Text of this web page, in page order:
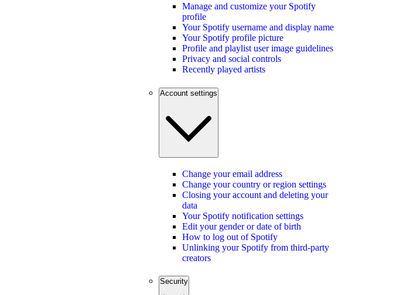
Manage and customize your Spotify
profile
Your Spotify username and display name
Your Spotify profile picture
Profile and playlist user image guidelines
Privacy and social controls
Recently played artists
Account settings
Change your email address
Change your country or region settings
Closing your account and deleting your
data
Your Spotify notification settings
Edit your gender or date of birth
How to log out of Spotify
Unlinking your Spotify from third-party
creators
Security